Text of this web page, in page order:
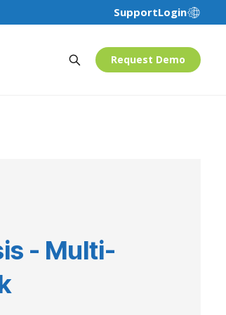
SupportLogin
Request Demo
- Multi-